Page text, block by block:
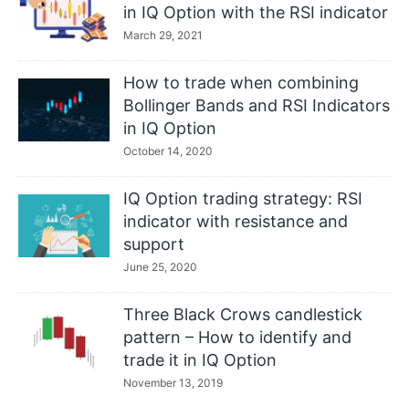
in IQ Option with the RSI indicator
March 29, 2021
How to trade when combining
Bollinger Bands and RSI Indicators
in IQ Option
October 14, 2020
IQ Option trading strategy: RSI
indicator with resistance and
support
June 25, 2020
Three Black Crows candlestick
pattern – How to identify and
trade it in IQ Option
November 13, 2019